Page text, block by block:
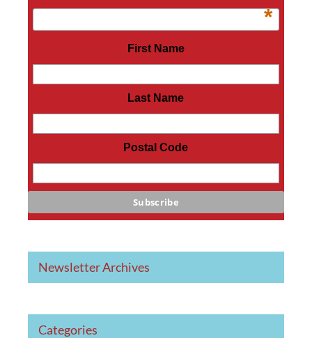
*
First Name
Last Name
Postal Code
Newsletter Archives
Categories